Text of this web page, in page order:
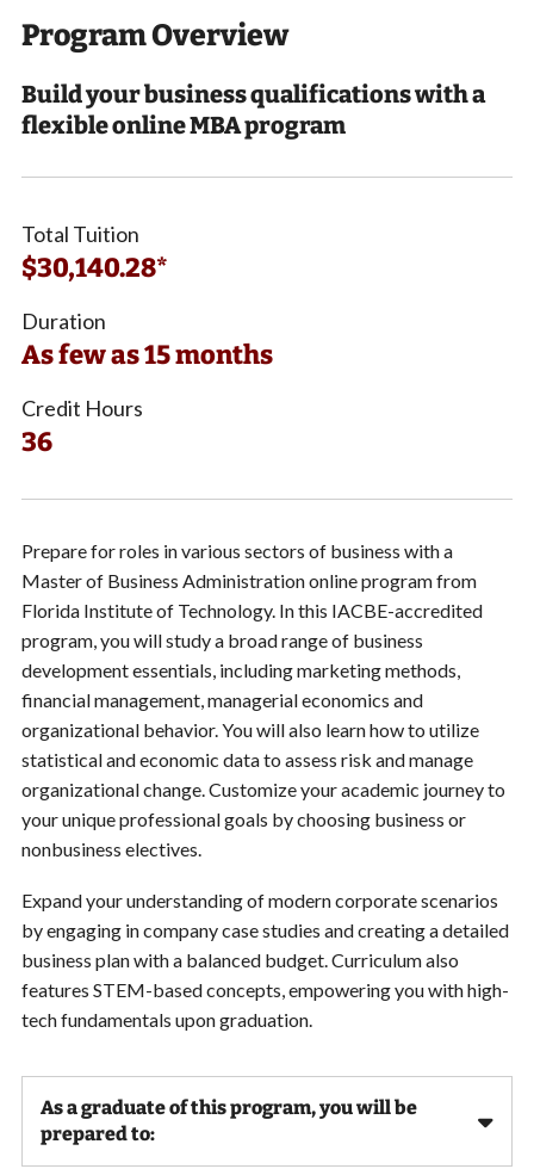
Program Overview
Build your business qualifications with a
flexible online MBA program
Total Tuition
$30,140.28*
Duration
As few as 15 months
Credit Hours
36
Prepare for roles in various sectors of business with a
Master of Business Administration online program from
Florida Institute of Technology. In this IACBE-accredited
program, you will study a broad range of business
development essentials, including marketing methods,
financial management, managerial economics and
organizational behavior. You will also learn how to utilize
statistical and economic data to assess risk and manage
organizational change. Customize your academic journey to
your unique professional goals by choosing business or
nonbusiness electives.
Expand your understanding of modern corporate scenarios
by engaging in company case studies and creating a detailed
business plan with a balanced budget. Curriculum also
features STEM-based concepts, empowering you with high-
tech fundamentals upon graduation.
As a graduate of this program, you will be
prepared to: